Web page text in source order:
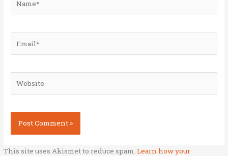
This site uses Akismet to reduce spam.Learn how your